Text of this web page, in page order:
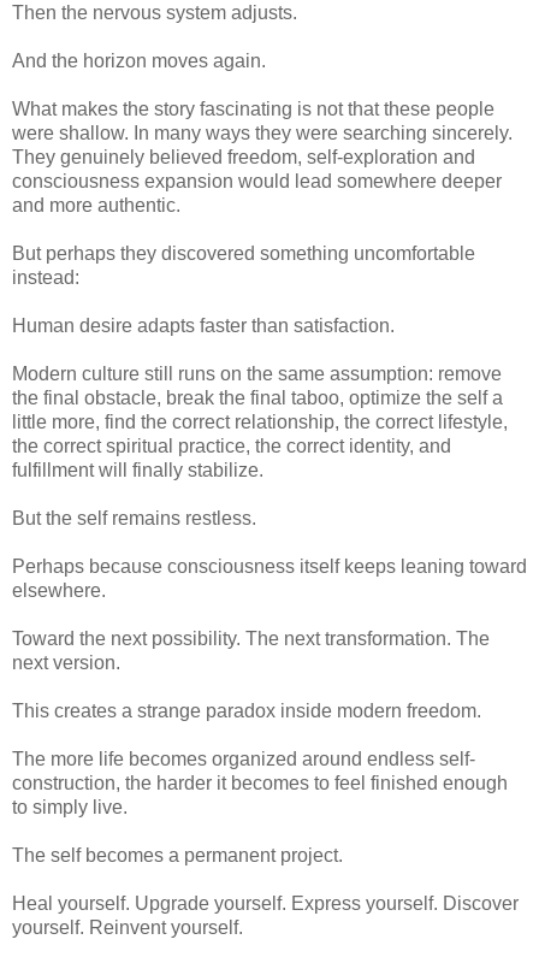
Then the nervous system adjusts.
And the horizon moves again.
What makes the story fascinating is not that these people
were shallow. In many ways they were searching sincerely.
They genuinely believed freedom, self-exploration and
consciousness expansion would lead somewhere deeper
and more authentic.
But perhaps they discovered something uncomfortable
instead:
Human desire adapts faster than satisfaction.
Modern culture still runs on the same assumption: remove
the final obstacle, break the final taboo, optimize the self a
little more, find the correct relationship, the correct lifestyle,
the correct spiritual practice, the correct identity, and
fulfillment will finally stabilize.
But the self remains restless.
Perhaps because consciousness itself keeps leaning toward
elsewhere.
Toward the next possibility. The next transformation. The
next version.
This creates a strange paradox inside modern freedom.
The more life becomes organized around endless self-
construction, the harder it becomes to feel finished enough
to simply live.
The self becomes a permanent project.
Heal yourself. Upgrade yourself. Express yourself. Discover
yourself. Reinvent yourself.